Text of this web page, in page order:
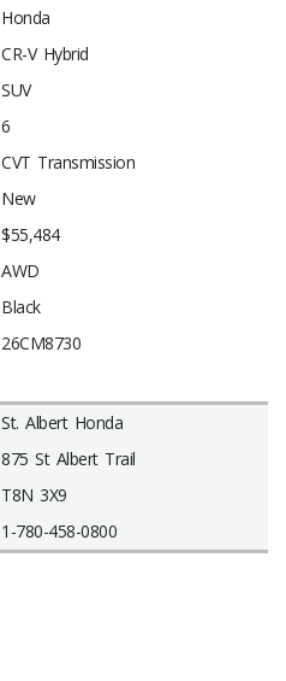
Honda
CR-V Hybrid
SUV
6
CVT Transmission
New
$55,484
AWD
Black
26CM8730
St. Albert Honda
875 St Albert Trail
T8N 3X9
1-780-458-0800